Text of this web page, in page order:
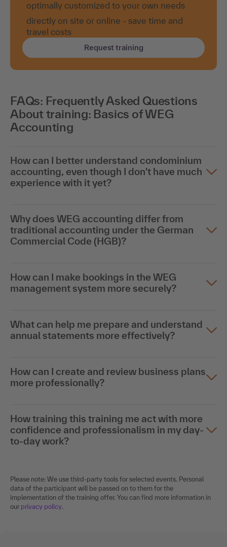
optimally customized to your own needs
directly on site or online - save time and
travel costs
Request training
FAQs: Frequently Asked Questions
About training: Basics of WEG
Accounting
How can I better understand condominium
accounting, even though I don't have much
experience with it yet?
Why does WEG accounting differ from
traditional accounting under the German
Commercial Code (HGB)?
How can I make bookings in the WEG
management system more securely?
What can help me prepare and understand
annual statements more effectively?
How can I create and review business plans
more professionally?
How training this training me act with more
confidence and professionalism in my day-
to-day work?
Please note: We use third-party tools for selected events. Personal
data of the participant will be passed on to them for the
implementation of the training offer. You can find more information in
our privacy policy.